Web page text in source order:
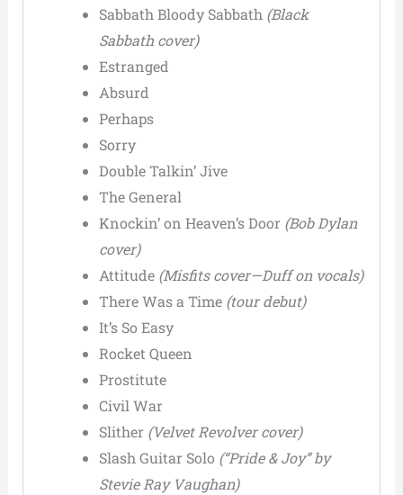
Sabbath Bloody Sabbath (Black
Sabbath cover)
Estranged
Absurd
Perhaps
Sorry
Double Talkin’ Jive
The General
Knockin’ on Heaven’s Door (Bob Dylan
cover)
Attitude (Misfits cover—Duff on vocals)
There Was a Time (tour debut)
It’s So Easy
Rocket Queen
Prostitute
Civil War
Slither (Velvet Revolver cover)
Slash Guitar Solo (“Pride & Joy” by
Stevie Ray Vaughan)